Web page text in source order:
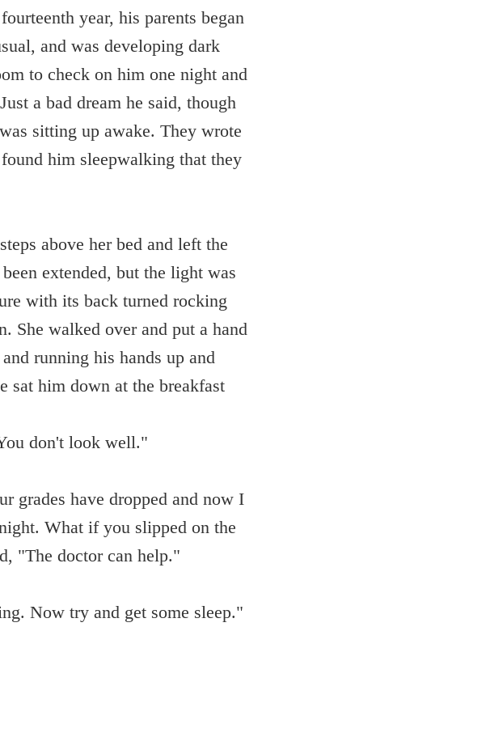
year, his parents began
and was developing dark
to check on him one night and
a bad dream he said, though
sitting up awake. They wrote
him sleepwalking that they
above her bed and left the
extended, but the light was
with its back turned rocking
She walked over and put a hand
running his hands up and
sat him down at the breakfast
don't look well."
grades have dropped and now I
What if you slipped on the
"The doctor can help."
Now try and get some sleep."